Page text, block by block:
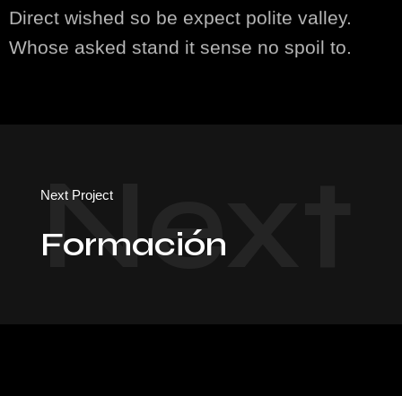
Direct wished so be expect polite valley.
Whose asked stand it sense no spoil to.
Next Project
Formación
Next